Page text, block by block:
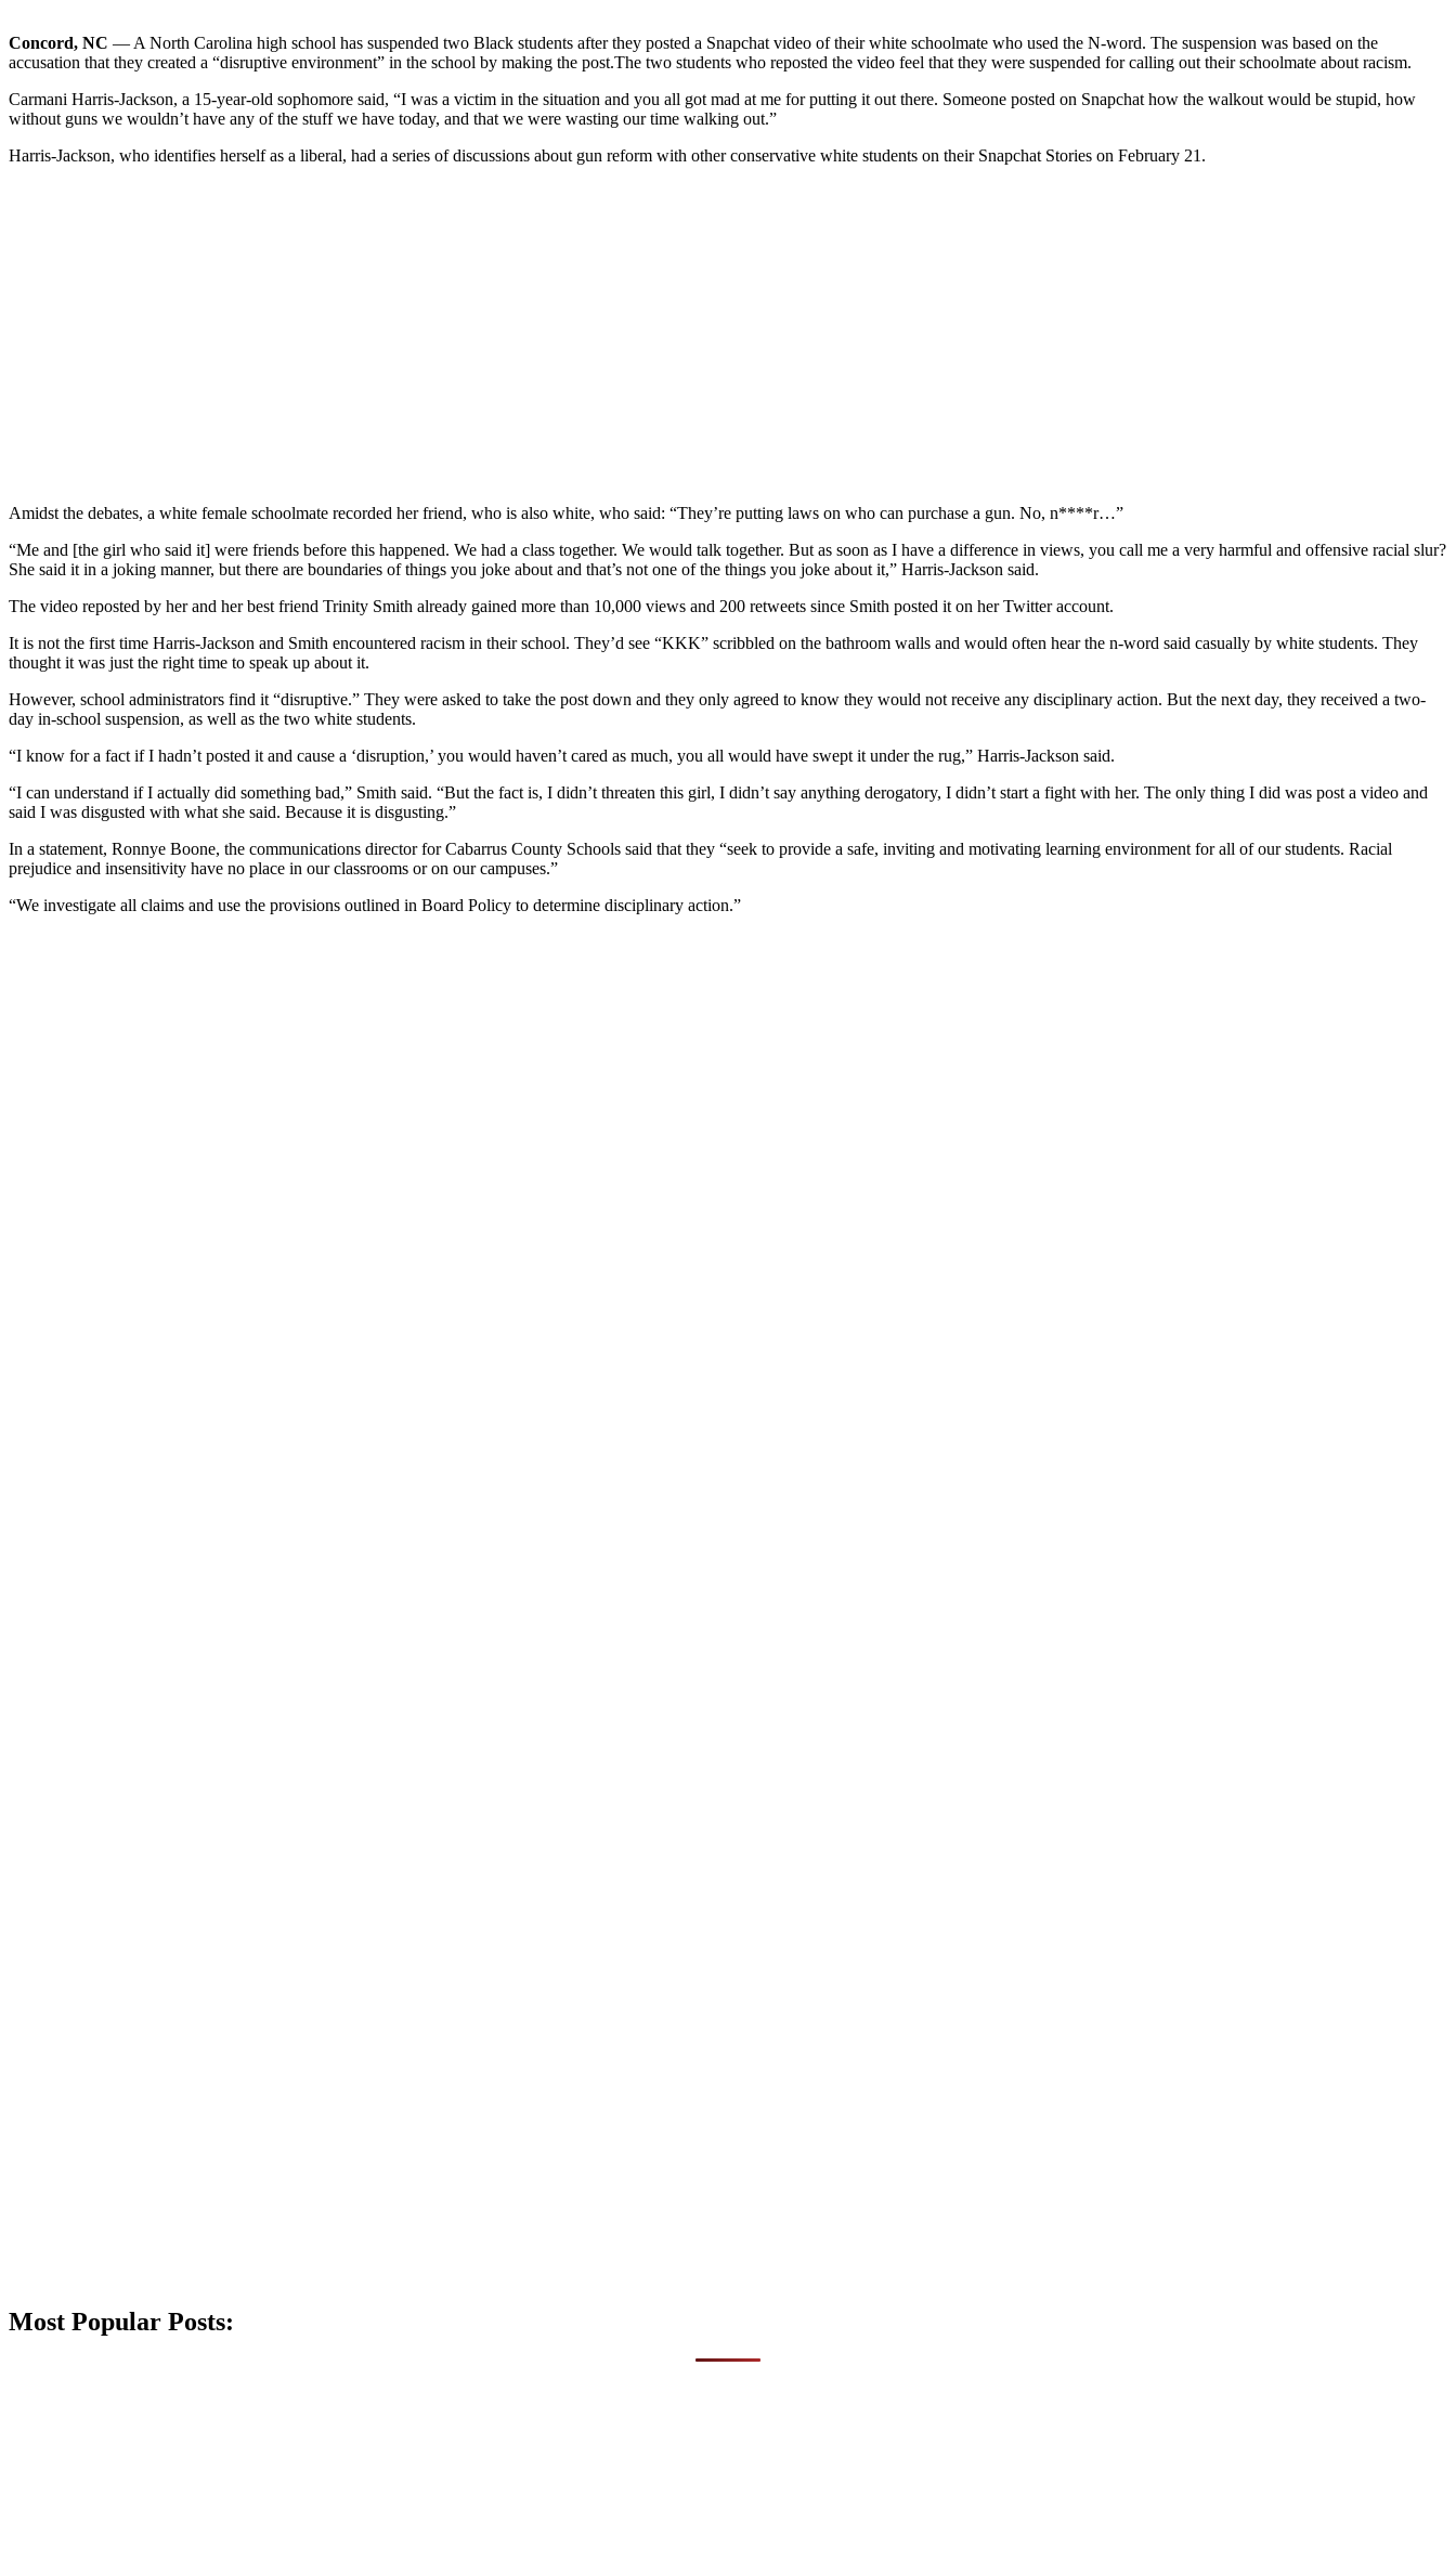
Concord, NC — A North Carolina high school has suspended two Black students after they posted a Snapchat video of their white schoolmate who used the N-word. The suspension was based on the
accusation that they created a “disruptive environment” in the school by making the post.The two students who reposted the video feel that they were suspended for calling out their schoolmate about racism.
Carmani Harris-Jackson, a 15-year-old sophomore said, “I was a victim in the situation and you all got mad at me for putting it out there. Someone posted on Snapchat how the walkout would be stupid, how
without guns we wouldn’t have any of the stuff we have today, and that we were wasting our time walking out.”
Harris-Jackson, who identifies herself as a liberal, had a series of discussions about gun reform with other conservative white students on their Snapchat Stories on February 21.
Amidst the debates, a white female schoolmate recorded her friend, who is also white, who said: “They’re putting laws on who can purchase a gun. No, n****r…”
“Me and [the girl who said it] were friends before this happened. We had a class together. We would talk together. But as soon as I have a difference in views, you call me a very harmful and offensive racial slur?
She said it in a joking manner, but there are boundaries of things you joke about and that’s not one of the things you joke about it,” Harris-Jackson said.
The video reposted by her and her best friend Trinity Smith already gained more than 10,000 views and 200 retweets since Smith posted it on her Twitter account.
It is not the first time Harris-Jackson and Smith encountered racism in their school. They’d see “KKK” scribbled on the bathroom walls and would often hear the n-word said casually by white students. They
thought it was just the right time to speak up about it.
However, school administrators find it “disruptive.” They were asked to take the post down and they only agreed to know they would not receive any disciplinary action. But the next day, they received a two-
day in-school suspension, as well as the two white students.
“I know for a fact if I hadn’t posted it and cause a ‘disruption,’ you would haven’t cared as much, you all would have swept it under the rug,” Harris-Jackson said.
“I can understand if I actually did something bad,” Smith said. “But the fact is, I didn’t threaten this girl, I didn’t say anything derogatory, I didn’t start a fight with her. The only thing I did was post a video and
said I was disgusted with what she said. Because it is disgusting.”
In a statement, Ronnye Boone, the communications director for Cabarrus County Schools said that they “seek to provide a safe, inviting and motivating learning environment for all of our students. Racial
prejudice and insensitivity have no place in our classrooms or on our campuses.”
“We investigate all claims and use the provisions outlined in Board Policy to determine disciplinary action.”
Most Popular Posts: